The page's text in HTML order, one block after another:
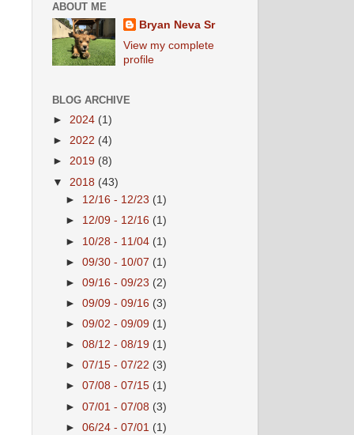
ABOUT ME
Bryan Neva Sr
View my complete
profile
BLOG ARCHIVE
► 2024 (1)
► 2022 (4)
► 2019 (8)
▼ 2018 (43)
► 12/16 - 12/23 (1)
► 12/09 - 12/16 (1)
► 10/28 - 11/04 (1)
►09/30 - 10/07 (1)
►09/16 - 09/23 (2)
►09/09 - 09/16 (3)
►09/02 - 09/09 (1)
►08/12 - 08/19 (1)
►07/15 - 07/22 (3)
►07/08 - 07/15 (1)
►07/01 - 07/08 (3)
►06/24 - 07/01 (1)